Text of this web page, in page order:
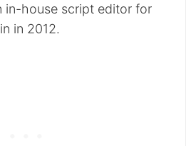
in-house script editor for
in 2012.